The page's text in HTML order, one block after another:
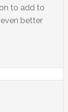
to add to
better